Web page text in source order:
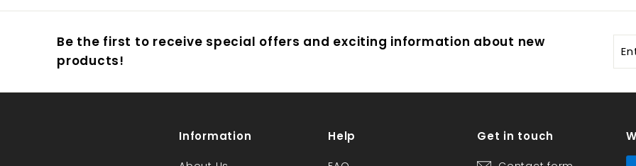
Be the first to receive special offers and exciting information about new
products!
Information Help Get in touch